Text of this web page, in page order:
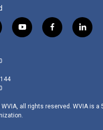
y
o
f
a
l
i
all rights reserved. WVIA is a